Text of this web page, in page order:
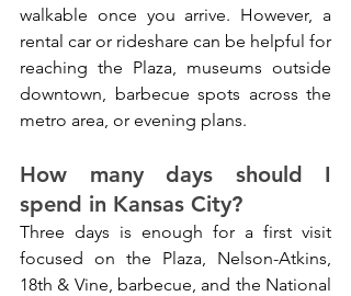
walkable once you arrive. However, a
rental car or rideshare can be helpful for
reaching the Plaza, museums outside
downtown, barbecue spots across the
metro area, or evening plans.
How many days should I
spend in Kansas City?
Three days is enough for a first visit
focused on the Plaza, Nelson-Atkins,
18th & Vine, barbecue, and the National